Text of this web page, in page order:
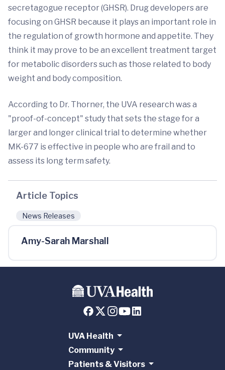
secretagogue receptor (GHSR). Drug developers are
focusing on GHSR because it plays an important role in
the regulation of growth hormone and appetite. They
think it may prove to be an excellent treatment target
for metabolic disorders such as those related to body
weight and body composition.
According to Dr. Thorner, the UVA research was a
"proof-of-concept" study that sets the stage for a
larger and longer clinical trial to determine whether
MK-677 is effective in people who are frail and to
assess its long term safety.
Article Topics
News Releases
Amy-Sarah Marshall
UVA Health
Community
Patients & Visitors